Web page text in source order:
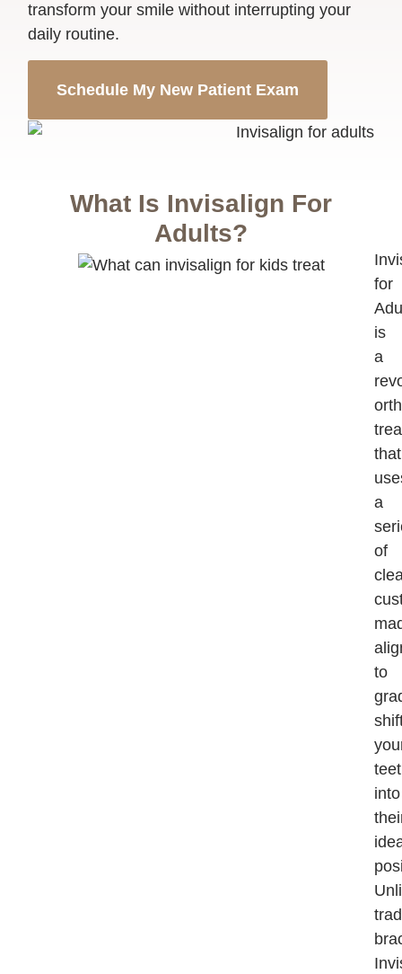
transform your smile without interrupting your
daily routine.
Schedule My New Patient Exam
What Is Invisalign For
Adults?
for
is
a
that
a
of
to
into